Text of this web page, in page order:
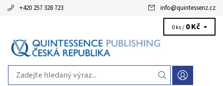
+420 257 328 723 info@quintessenz.cz
0 ks / 0 Kč